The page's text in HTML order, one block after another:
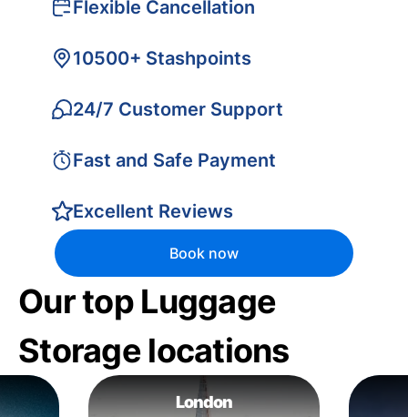
Flexible Cancellation
10500+ Stashpoints
24/7 Customer Support
Fast and Safe Payment
Excellent Reviews
Book now
Our top Luggage
Storage locations
London